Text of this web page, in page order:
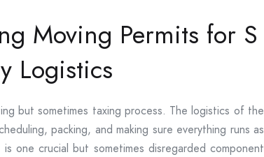
Moving Permits for S
Logistics
but sometimes taxing process. The logistics of the
packing, and making sure everything runs as
one crucial but sometimes disregarded component